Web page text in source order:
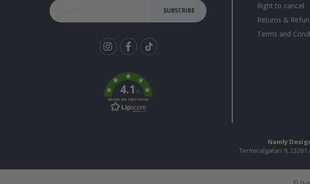
SUBSCRIBE
k
4.1/5
BASED ON 1032 VOTES
Right to cancel
Returns &
Terms and
Namly
Terminalgatan 9, 23261